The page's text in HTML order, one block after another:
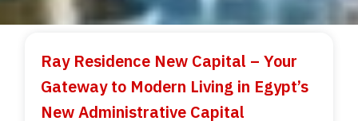
Ray Residence New Capital – Your
Gateway to Modern Living in Egypt’s
New Administrative Capital